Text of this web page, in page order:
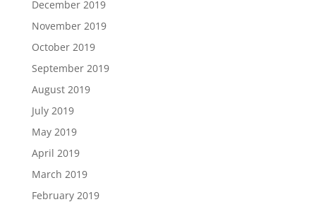
December 2019
November 2019
October 2019
September 2019
August 2019
July 2019
May 2019
April 2019
March 2019
February 2019